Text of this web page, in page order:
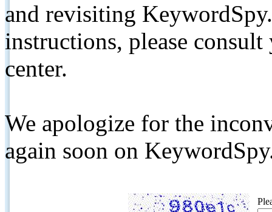
and revisiting
instructions, please
center.
We apologize for the
again soon on